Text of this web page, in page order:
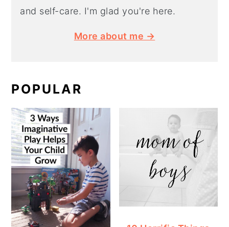
and self-care. I'm glad you're here.
More about me →
POPULAR